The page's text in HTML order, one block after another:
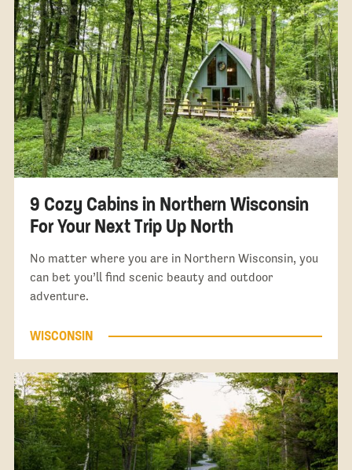
9 Cozy Cabins in Northern Wisconsin
For Your Next Trip Up North
No matter where you are in Northern Wisconsin, you
can bet you’ll find scenic beauty and outdoor
adventure.
WISCONSIN